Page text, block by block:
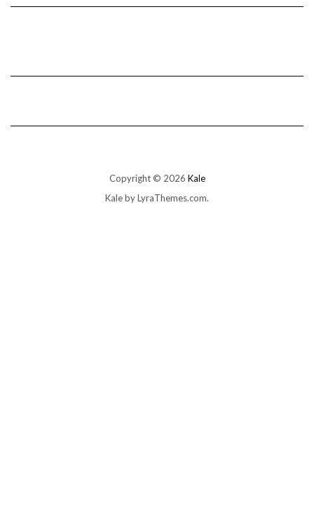
Copyright © 2026 Kale
Kaleby LyraThemes.com.